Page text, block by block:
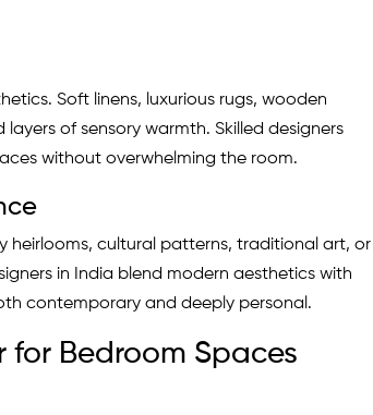
Soft linens, luxurious rugs, wooden
of sensory warmth. Skilled designers
without overwhelming the room.
heirlooms, cultural patterns, traditional art, or
in India blend modern aesthetics with
contemporary and deeply personal.
for Bedroom Spaces